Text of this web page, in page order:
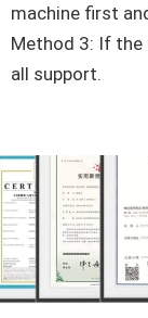
machine first
Method 3: If
all support.